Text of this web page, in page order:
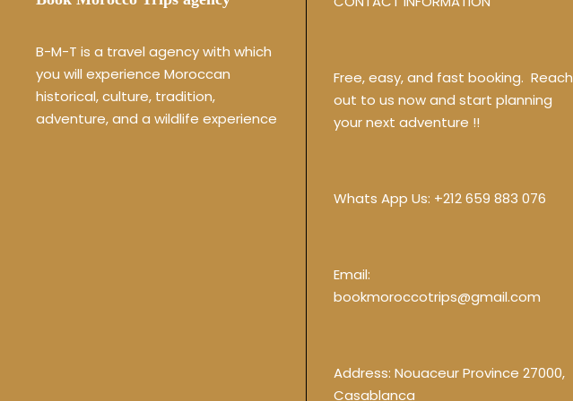
B-M-T is a travel agency with which
you will experience Moroccan
historical, culture, tradition,
adventure, and a wildlife experience
Free, easy, and fast booking. Reach
out to us now and start planning
your next adventure !!
Whats App Us: +212 659 883 076
Email:
bookmoroccotrips@gmail.com
Address: Nouaceur Province 27000,
Casablanca